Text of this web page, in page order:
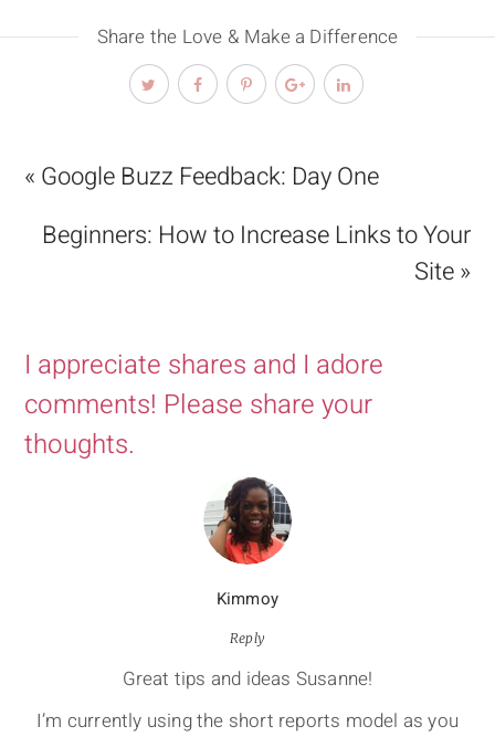
Share the Love & Make a Difference
« Google Buzz Feedback: Day One
Beginners: How to Increase Links to Your
Site »
I appreciate shares and I adore
comments! Please share your
thoughts.
Kimmoy
Reply
Great tips and ideas Susanne!
I’m currently using the short reports model as you